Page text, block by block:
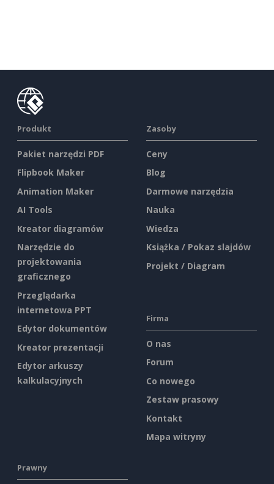
Produkt
Pakiet narzędzi PDF
Flipbook Maker
Animation Maker
AI Tools
Kreator diagramów
Narzędzie do
projektowania
graficznego
Przeglądarka
internetowa PPT
Edytor dokumentów
Kreator prezentacji
Edytor arkuszy
kalkulacyjnych
Zasoby
Ceny
Blog
Darmowe narzędzia
Nauka
Wiedza
Książka / Pokaz slajdów
Projekt / Diagram
Firma
O nas
Forum
Co nowego
Zestaw prasowy
Kontakt
Mapa witryny
Prawny